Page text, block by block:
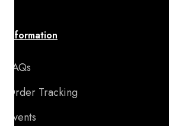
Information
FAQs
Order Tracking
Events